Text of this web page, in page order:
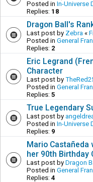
Posted in In-Universe
Replies: 18
Dragon Ball's
Last post by Zebra «
Posted in General
Replies: 2
Eric Legrand
Character
Last post by
Posted in General
Replies: 5
True Legendary
Last post by
Posted in In-Universe
Replies: 9
Mario Castañeda
her 90th Birthday
Last post by Dragon
Posted in General
Replies: 4